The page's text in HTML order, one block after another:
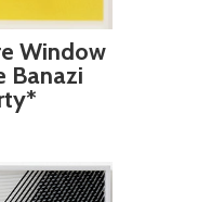
Window
Banazi